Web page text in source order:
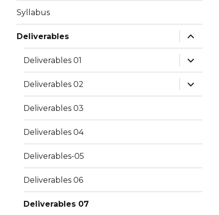
Syllabus
Deliverables
expand
child
menu
Deliverables 01
expand
child
menu
Deliverables 02
expand
child
menu
Deliverables 03
Deliverables 04
Deliverables-05
Deliverables 06
Deliverables 07